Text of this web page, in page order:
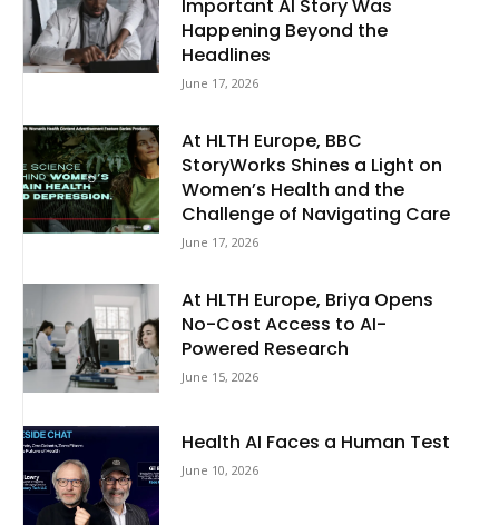
Important AI Story Was
Happening Beyond the
Headlines
June 17, 2026
At HLTH Europe, BBC
StoryWorks Shines a Light on
Women’s Health and the
Challenge of Navigating Care
June 17, 2026
At HLTH Europe, Briya Opens
No-Cost Access to AI-
Powered Research
June 15, 2026
Health AI Faces a Human Test
June 10, 2026